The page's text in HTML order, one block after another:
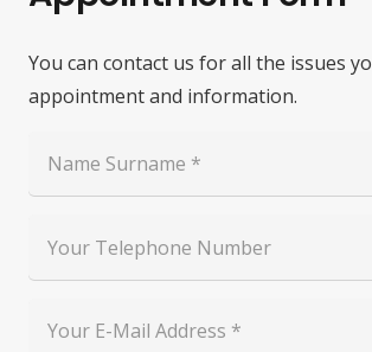
You can contact us for all the issues
appointment and information.